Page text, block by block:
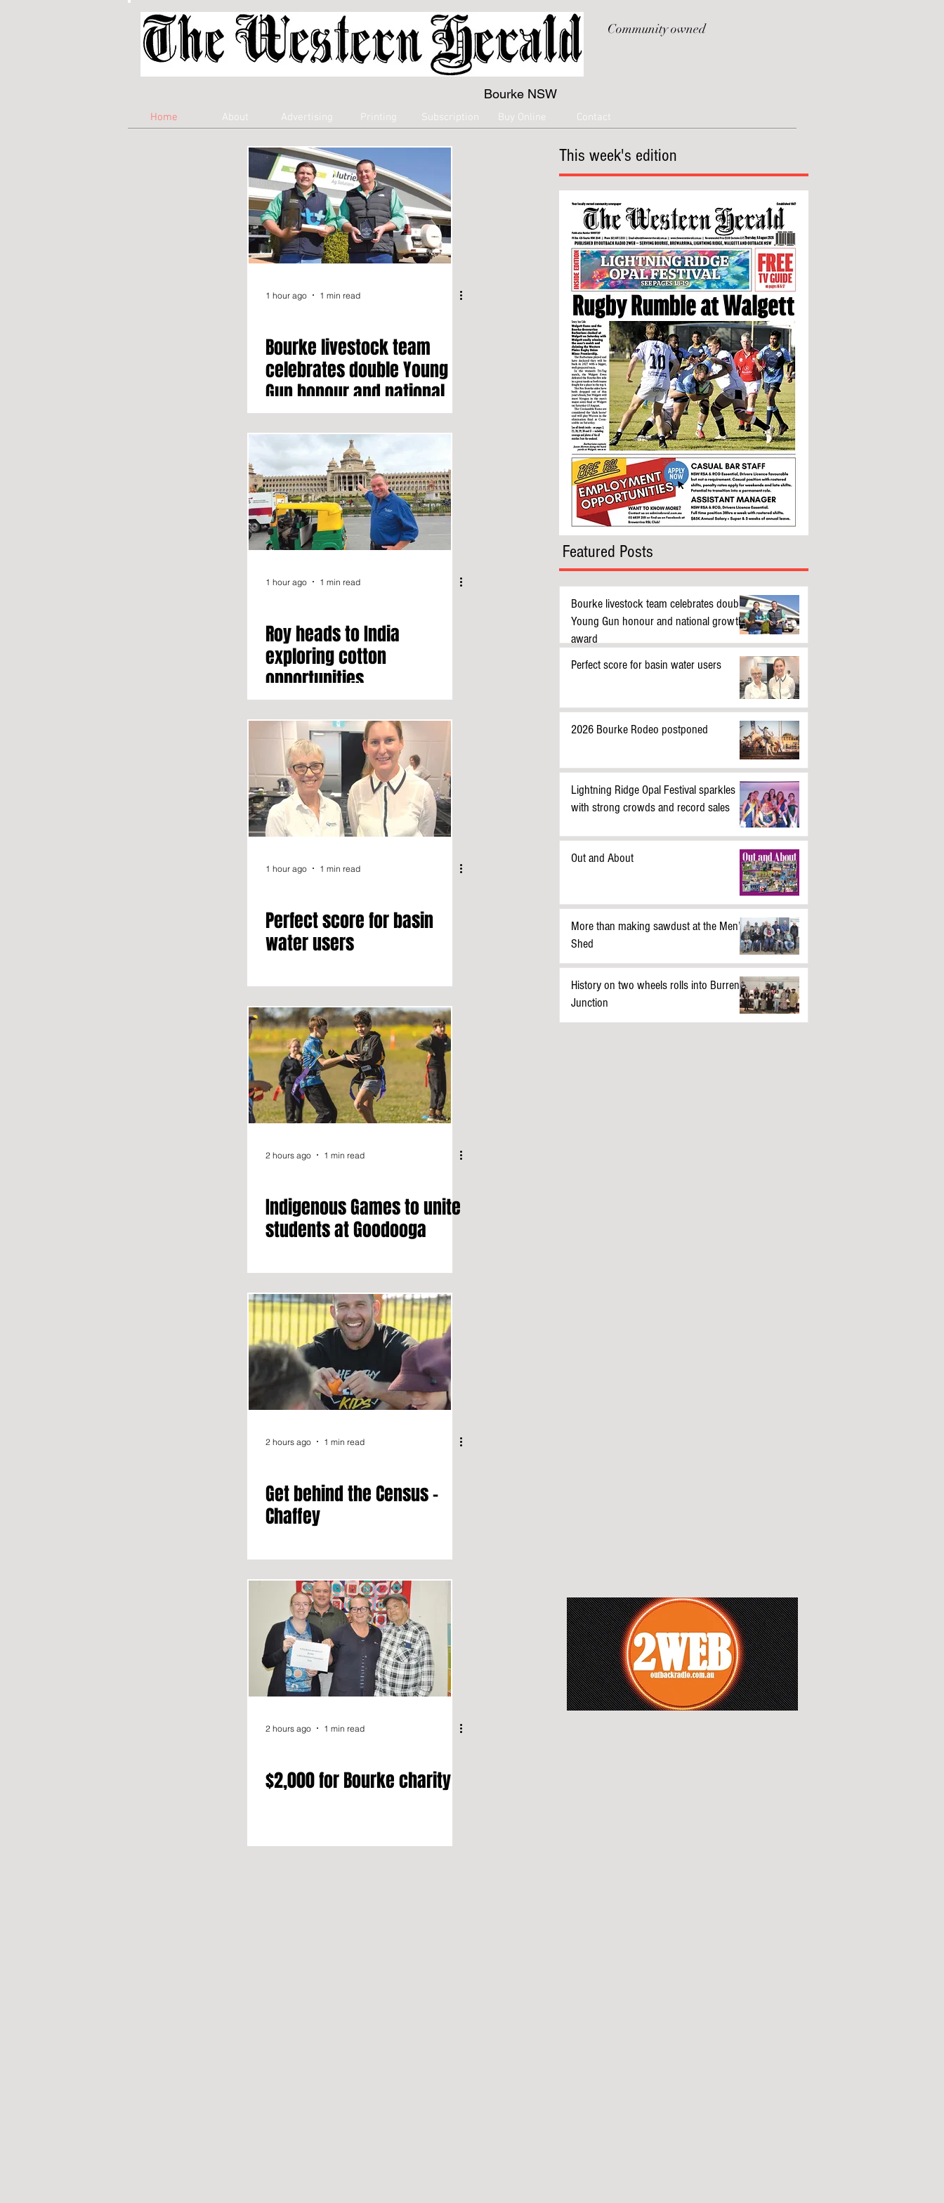
Community owned
Bourke NSW
Home About Advertising Printing Subscription Buy Online Contact
1 hour ago 1 min read
Bourke livestock team
celebrates double Young
Gun honour and national
growth award
1 hour ago 1 min read
Roy heads to India
exploring cotton
opportunities
1 hour ago 1 min read
Perfect score for basin
water users
2 hours ago 1 min read
Indigenous Games to unite
students at Goodooga
2 hours ago 1 min read
Get behind the Census –
Chaffey
2 hours ago 1 min read
$2,000 for Bourke charity
This week's edition
Featured Posts
Bourke livestock team celebrates double
Young Gun honour and national growth
award
Perfect score for basin water users
2026 Bourke Rodeo postponed
Lightning Ridge Opal Festival sparkles
with strong crowds and record sales
Out and About
More than making sawdust at the Men’s
Shed
History on two wheels rolls into Burren
Junction